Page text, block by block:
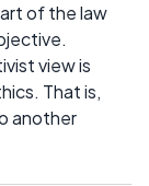
of the law
view is
That is,
another